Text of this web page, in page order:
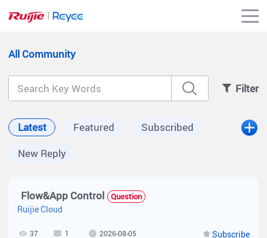
All Community
Filter
Latest Featured
Subscribed
New Reply
Flow&App Control Question
Ruijie Cloud
Subscribe
37 1 2026-08-05